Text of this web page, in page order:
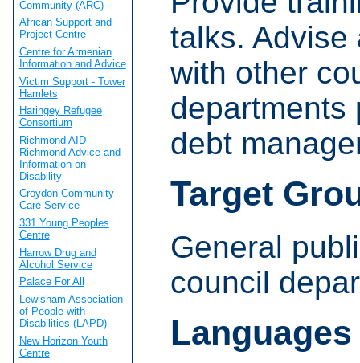
talks. Advise
with other
departments
debt
Target
General
council
Languages
Community (ARC)
African Support and
Project Centre
Centre for Armenian
Information and Advice
Victim Support - Tower
Hamlets
Haringey Refugee
Consortium
Richmond AID -
Richmond Advice and
Information on
Disability
Croydon Community
Care Service
331 Young Peoples
Centre
Harrow Drug and
Alcohol Service
Palace For All
Lewisham Association
of People with
Disabilities (LAPD)
New Horizon Youth
Centre